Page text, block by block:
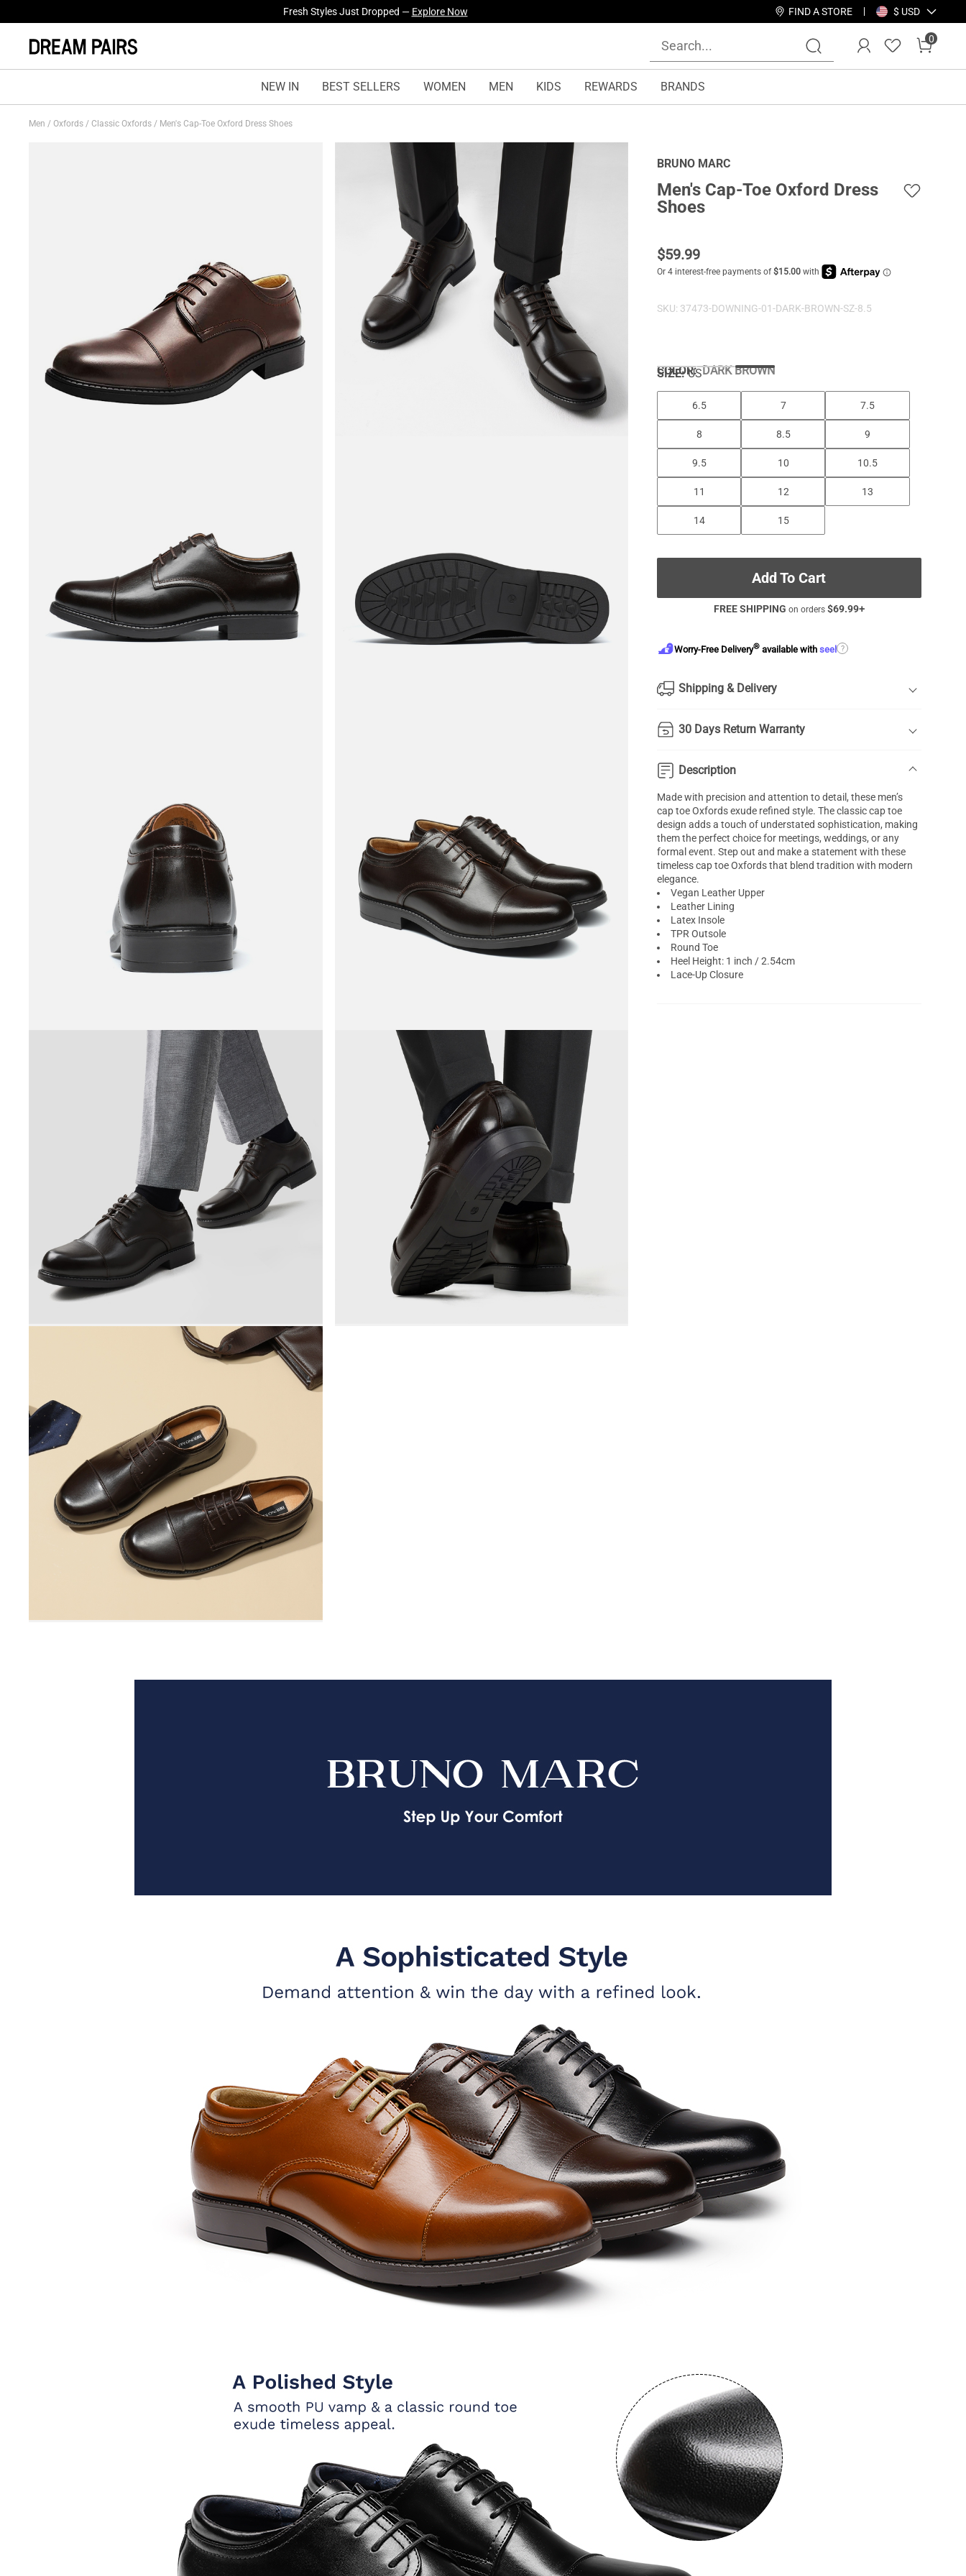
Fresh Styles Just Dropped — Explore Now FIND A STORE $ USD
0
NEW IN BEST SELLERS WOMEN MEN KIDS REWARDS BRANDS
Men / Oxfords / Classic Oxfords / Men's Cap-Toe Oxford Dress Shoes
BRUNO MARC
Men's Cap-Toe Oxford Dress
Shoes
$59.99
SKU: 37473-DOWNING-01-DARK-BROWN-SZ-8.5
COLOR:DARK BROWN
SIZE: US
6.5 7 7.5
8 8.5 9
9.5 10 10.5
11 12 13
14 15
Add To Cart
FREE SHIPPING on orders $69.99+
Worry-Free Delivery® available withseel ?
Shipping & Delivery
30 Days Return Warranty
Description
Made with precision and attention to detail, these men’s
cap toe Oxfords exude refined style. The classic cap toe
design adds a touch of understated sophistication, making
them the perfect choice for meetings, weddings, or any
formal event. Step out and make a statement with these
timeless cap toe Oxfords that blend tradition with modern
elegance.
Vegan Leather Upper
Leather Lining
Latex Insole
TPR Outsole
Round Toe
Heel Height: 1 inch / 2.54cm
Lace-Up Closure